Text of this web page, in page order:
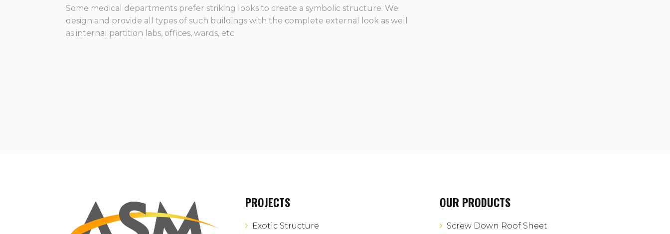
Some medical departments prefer striking looks to create a symbolic structure. We
design and provide all types of such buildings with the complete external look as well
as internal partition labs, offices, wards, etc
PROJECTS
Exotic Structure
OUR PRODUCTS
Screw Down Roof Sheet